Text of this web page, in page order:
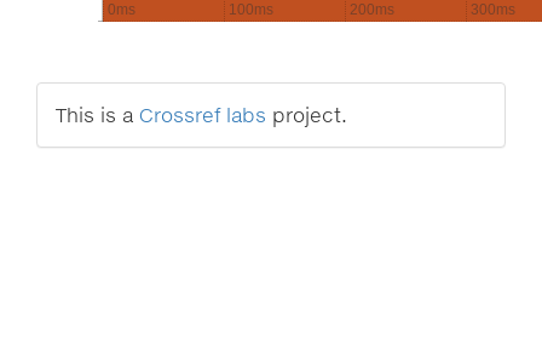
0ms 100ms 200ms 300ms
This is a Crossref labs project.